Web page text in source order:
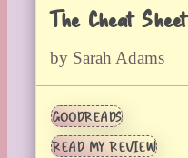
The Cheat Sheet
by Sarah Adams
GOODREADS
READ MY REVIEW